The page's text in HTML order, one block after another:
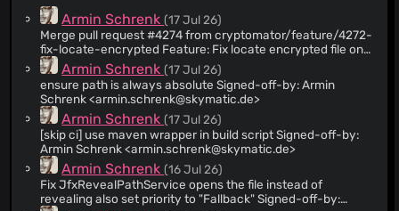
@AntoineJT
(4)
@IAMtheIAM(4)
@PBillodeau(4)
@snyk-bot(4)
@Copilot(3)
@Gregvh(3)
@bluen(3)
@VsevolodGolovanov(2)
@based2(2)
@tamaracha(2)
Armin Schrenk(17 Jul 26)
Merge pull request #4274 from cryptomator/feature/4272-
fix-locate-encrypted Feature: Fix locate encrypted file on
LinuxArmin Schrenk(17 Jul 26)
ensure path is always absolute Signed-off-by: Armin
Schrenk <armin.schrenk@skymatic.de>
Armin Schrenk(17 Jul 26)
[skip ci] use maven wrapper in build script Signed-off-by:
Armin Schrenk <armin.schrenk@skymatic.de>
Armin Schrenk(16 Jul 26)
Fix JfxRevealPathService opens the file instead of
revealing also set priority to "Fallback" Signed-off-by: